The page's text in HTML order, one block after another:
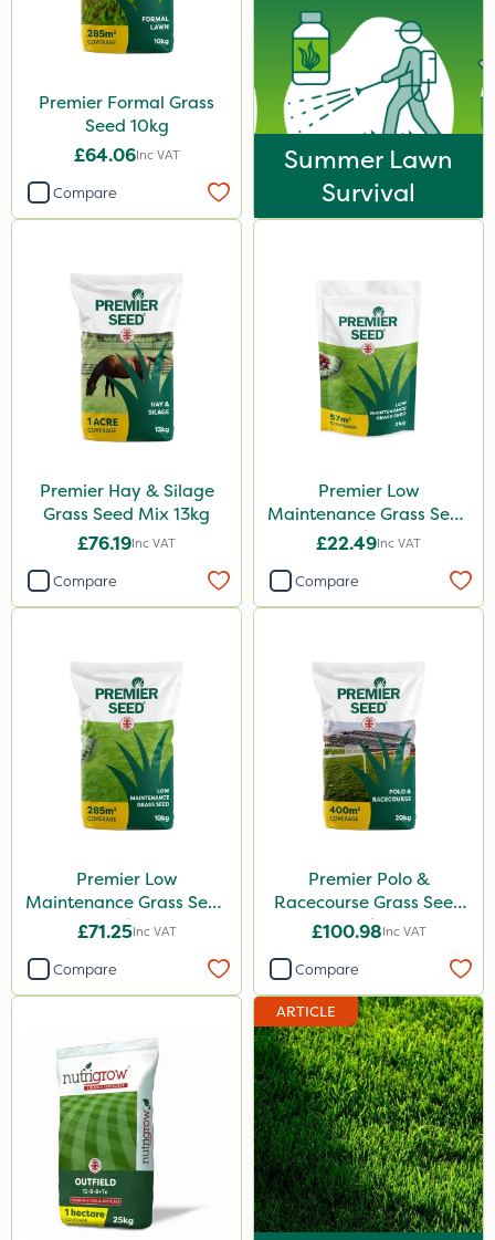
Premier Formal Grass
Seed 10kg
£64.06Inc VAT
Compare
Summer Lawn
Survival
Premier Hay & Silage
Grass Seed Mix 13kg
£76.19Inc VAT
Compare
Premier Low
Maintenance Grass Seed
2kg
£22.49Inc VAT
Compare
Premier Low
Maintenance Grass Seed
10kg
£71.25Inc VAT
Compare
Premier Polo &
Racecourse Grass Seed
20kg
£100.98Inc VAT
Compare
ARTICLE